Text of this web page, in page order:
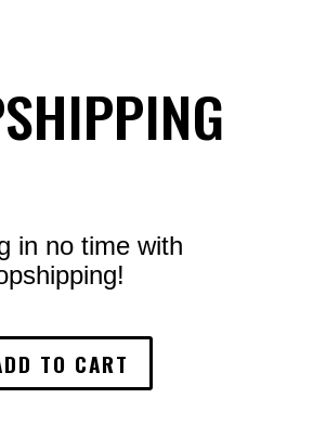
in no time with
TO CART